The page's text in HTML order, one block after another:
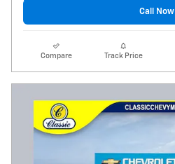
Call Now
Compare Track Price